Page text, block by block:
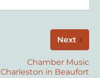
Next
Chamber Music
Charleston in Beaufort